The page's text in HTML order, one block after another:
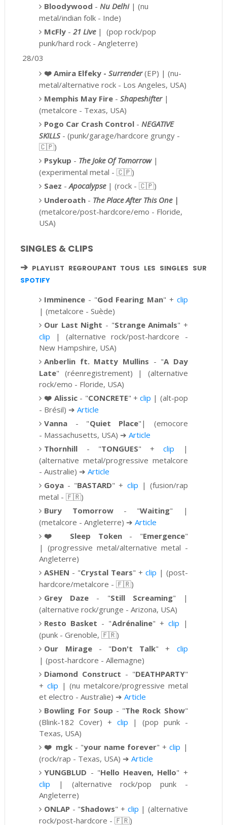
Bloodywood - Nu Delhi|(nu
metal/indian folk - Inde)
McFly -21 Live|(pop rock/pop
punk/hard rock - Angleterre)
28/03
❤️Amira Elfeky -Surrender (EP) | (nu-
metal/alternative rock - Los Angeles, USA)
Memphis May Fire -Shapeshifter|
(metalcore - Texas, USA)
Pogo Car Crash Control - NEGATIVE
SKILLS -(punk/garage/hardcore grungy -
🇨🇵)
Psykup - The Joke Of Tomorrow|
(experimental metal -🇨🇵)
Saez -Apocalypse| (rock - 🇨🇵)
Underoath - The Place After This One |
(metalcore/post-hardcore/emo - Floride,
USA)
SINGLES & CLIPS
➔PLAYLIST REGROUPANT TOUS LES SINGLES SUR
SPOTIFY
Imminence - "God Fearing Man" + clip
| (metalcore - Suède)
Our Last Night - "Strange Animals" +
clip | (alternative rock/post-hardcore -
New Hampshire, USA)
Anberlin ft. Matty Mullins - "A Day
Late" (réenregistrement) | (alternative
rock/emo - Floride, USA)
❤️Alissic - "CONCRETE" +clip | (alt-pop
- Brésil) ➔Article
Vanna - "Quiet Place"| (emocore
- Massachusetts, USA) ➔Article
Thornhill - "TONGUES"+clip |
(alternative metal/progressive metalcore
- Australie) ➔ Article
Goya - "BASTARD" + clip | (fusion/rap
metal - 🇫🇷)
Bury Tomorrow- "Waiting" |
(metalcore - Angleterre) ➔ Article
❤️ Sleep Token- "Emergence"
|(progressive metal/alternative metal -
Angleterre)
ASHEN - "Crystal Tears" + clip | (post-
hardcore/metalcore -🇫🇷)
Grey Daze - "Still Screaming" |
(alternative rock/grunge - Arizona, USA)
Resto Basket - "Adrénaline" + clip |
(punk - Grenoble,🇫🇷)
Our Mirage- "Don't Talk" + clip
|(post-hardcore - Allemagne)
Diamond Construct - "DEATHPARTY"
+clip |(nu metalcore/progressive metal
et electro - Australie) ➔Article
Bowling For Soup - "The Rock Show"
(Blink-182 Cover) + clip | (pop punk -
Texas, USA)
❤️ mgk- "your name forever" +clip |
(rock/rap - Texas, USA) ➔ Article
YUNGBLUD - "Hello Heaven, Hello" +
clip | (alternative rock/pop punk -
Angleterre)
ONLAP - "Shadows" + clip | (alternative
rock/post-hardcore - 🇫🇷)